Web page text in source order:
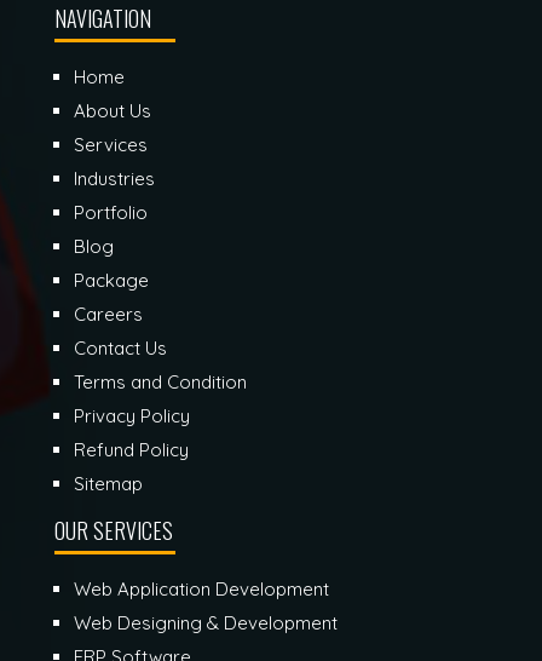
NAVIGATION
Home
About Us
Services
Industries
Portfolio
Blog
Package
Careers
Contact Us
Terms and Condition
Privacy Policy
Refund Policy
Sitemap
OUR SERVICES
Web Application Development
Web Designing & Development